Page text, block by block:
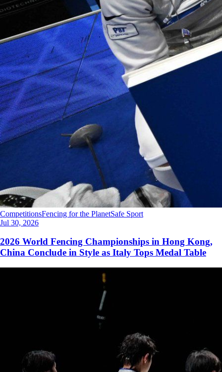
CompetitionsFencing for the PlanetSafe Sport
Jul 30, 2026
2026 World Fencing Championships in Hong Kong,
China Conclude in Style as Italy Tops Medal Table